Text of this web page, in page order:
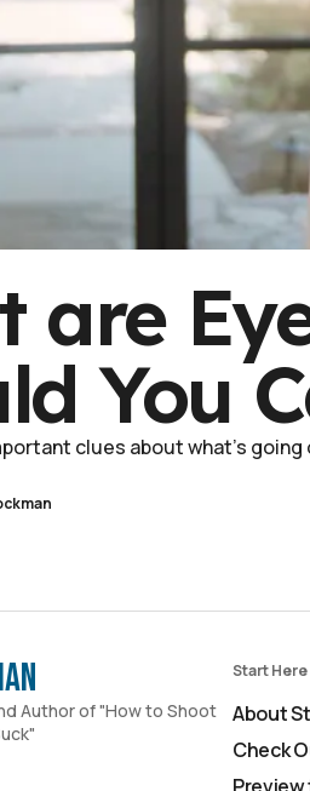
are
You
clues about what's
Author of "How to Shoot
Start Here
About
Check